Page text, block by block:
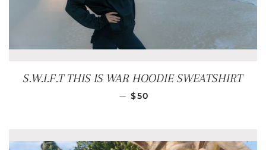
S.W.I.F.T THIS IS WAR HOODIE SWEATSHIRT
— REGULAR PRICE
$50